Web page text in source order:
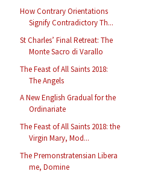
How Contrary Orientations
Signify Contradictory Th...
St Charles’ Final Retreat: The
Monte Sacro di Varallo
The Feast of All Saints 2018:
The Angels
A New English Gradual for the
Ordinariate
The Feast of All Saints 2018: the
Virgin Mary, Mod...
The Premonstratensian Libera
me, Domine